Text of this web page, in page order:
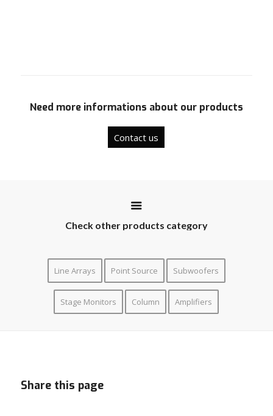
Need more informations about our products
Contact us
Check other products category
Line Arrays Point Source Subwoofers
Stage Monitors Column Amplifiers
Share this page